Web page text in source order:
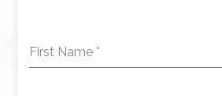
First Name *